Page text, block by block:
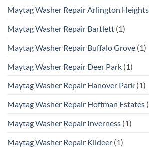
Maytag Washer Repair Arlington Heights
Maytag Washer Repair Bartlett (1)
Maytag Washer Repair Buffalo Grove (1)
Maytag Washer Repair Deer Park (1)
Maytag Washer Repair Hanover Park (1)
Maytag Washer Repair Hoffman Estates
Maytag Washer Repair Inverness (1)
Maytag Washer Repair Kildeer (1)